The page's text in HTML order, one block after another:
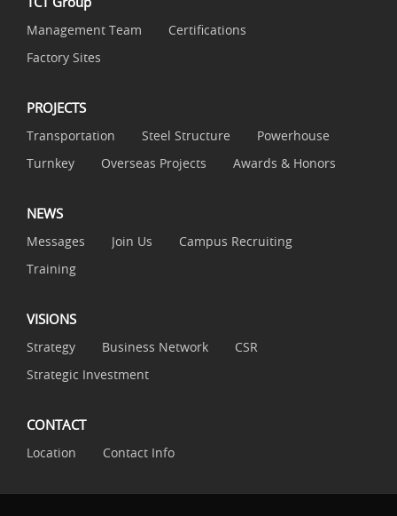
Management Team
Certifications
Factory Sites
PROJECTS
Transportation Steel Structure
Powerhouse
Turnkey
Overseas Projects Awards & Honors
NEWS
Messages Join Us
Campus Recruiting
Training
VISIONS
Strategy Business Network
CSR
Strategic Investment
CONTACT
Location Contact Info